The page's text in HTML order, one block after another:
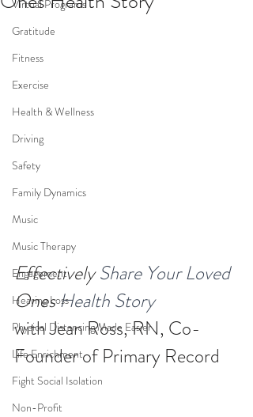
Virtual Programs
Gratitude
Fitness
Exercise
Health & Wellness
Driving
Safety
Family Dynamics
Music
Music Therapy
Engagement
Hearing Loss
Physical Distancing Made Easier
Life Enrichment
Fight Social Isolation
Non-Profit
Effectively Share Your Loved
Ones Health Story
with Jean Ross, RN, Co-
Founder of Primary Record